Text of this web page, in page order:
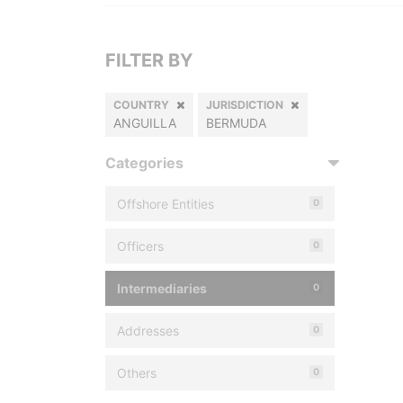
FILTER BY
COUNTRY
ANGUILLA
JURISDICTION
BERMUDA
Categories
Offshore Entities 0
Officers 0
Intermediaries 0
Addresses 0
Others 0